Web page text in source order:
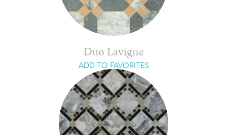
Duo Lavigne
ADD TO FAVORITES